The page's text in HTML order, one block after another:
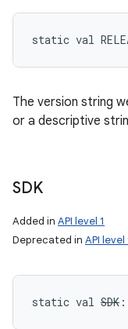
static val
The version string
or a descriptive
SDK
Added in API level 1
Deprecated in API level
static val SDK :